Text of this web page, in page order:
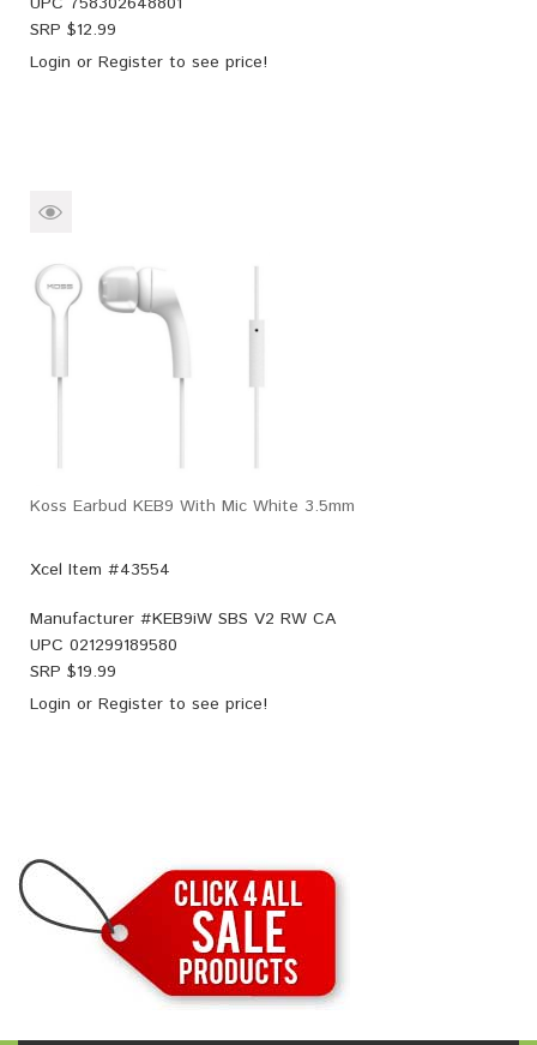
SRP $12.99
Login or Register to see price!
Koss Earbud KEB9 With Mic White 3.5mm
Xcel Item #43554
Manufacturer #KEB9iW SBS V2 RW CA
UPC 021299189580
SRP $19.99
Login or Register to see price!